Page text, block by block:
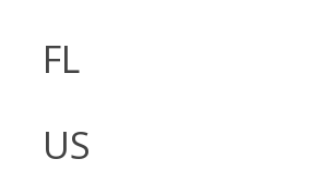
FL
US